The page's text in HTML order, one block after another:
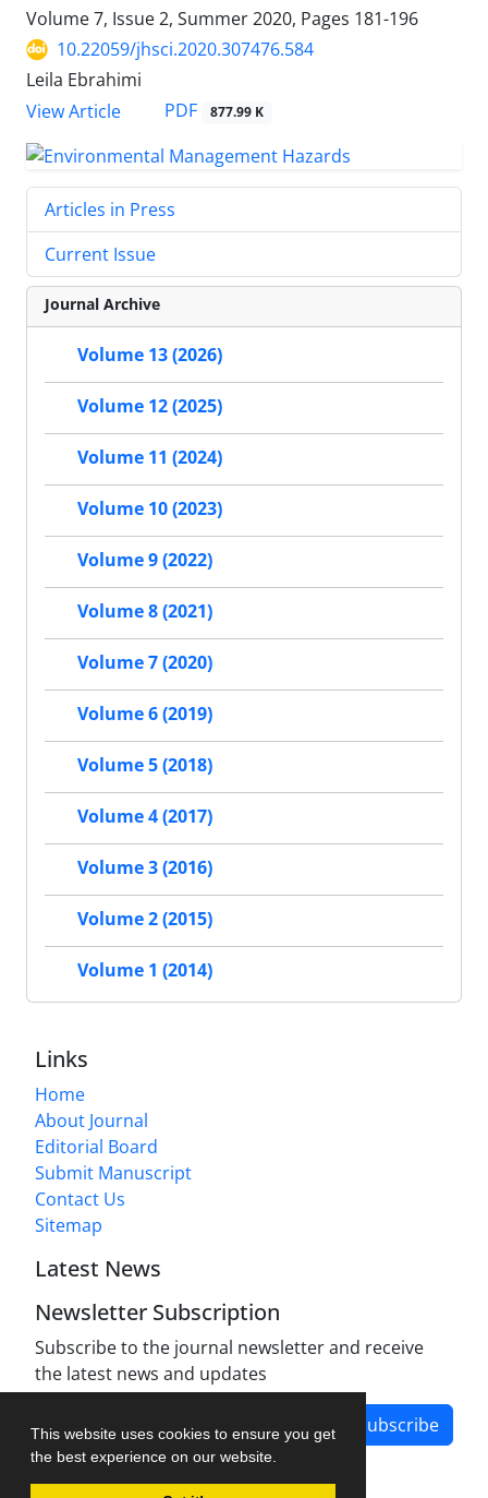
This website uses cookies to ensure you get
the best experience on our website.
Volume 7, Issue 2, Summer 2020, Pages 181-196
10.22059/jhsci.2020.307476.584
Leila Ebrahimi
View Article
PDF 877.99 K
Articles in Press
Current Issue
Journal Archive
Volume 13 (2026)
Volume 12 (2025)
Volume 11 (2024)
Volume 10 (2023)
Volume 9 (2022)
Volume 8 (2021)
Volume 7 (2020)
Volume 6 (2019)
Volume 5 (2018)
Volume 4 (2017)
Volume 3 (2016)
Volume 2 (2015)
Volume 1 (2014)
Links
Home
About Journal
Editorial Board
Submit Manuscript
Contact Us
Sitemap
Latest News
Newsletter Subscription
Subscribe to the journal newsletter and receive
the latest news and updates
Subscribe